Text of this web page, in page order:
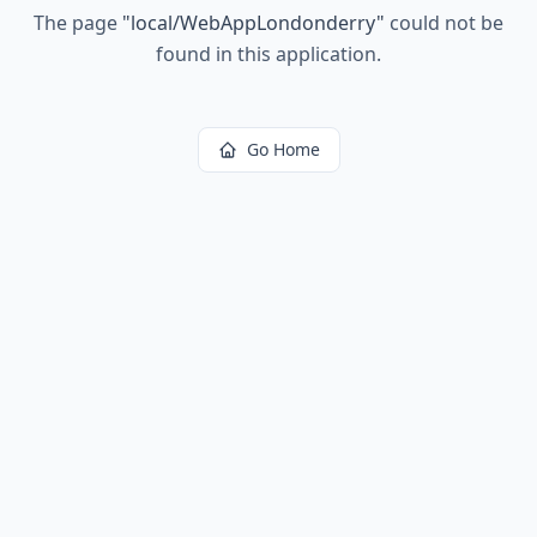
The page "local/WebAppLondonderry" could not be
found in this application.
Go Home